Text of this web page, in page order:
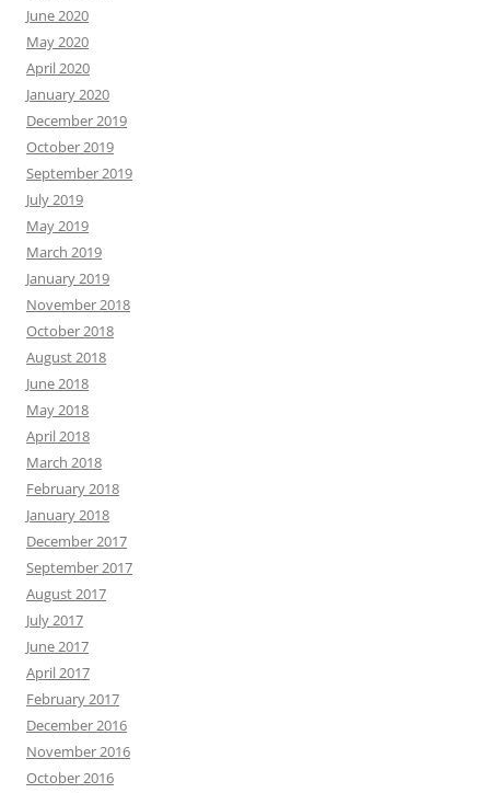
June 2020
May 2020
April 2020
January 2020
December 2019
October 2019
September 2019
July 2019
May 2019
March 2019
January 2019
November 2018
October 2018
August 2018
June 2018
May 2018
April 2018
March 2018
February 2018
January 2018
December 2017
September 2017
August 2017
July 2017
June 2017
April 2017
February 2017
December 2016
November 2016
October 2016